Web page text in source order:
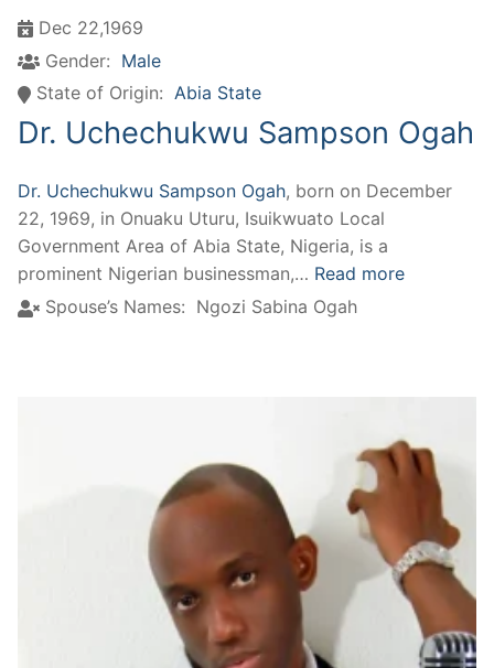
Dec 22,1969
Gender: Male
State of Origin: Abia State
Dr. Uchechukwu Sampson Ogah
Dr. Uchechukwu Sampson Ogah, born on December
22, 1969, in Onuaku Uturu, Isuikwuato Local
Government Area of Abia State, Nigeria, is a
prominent Nigerian businessman,… Read more
Spouse’s Names: Ngozi Sabina Ogah